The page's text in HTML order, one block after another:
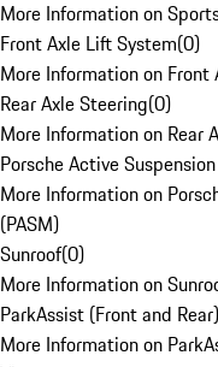
More Information on
Front Axle Lift System(0)
More Information on Front
Rear Axle Steering(0)
More Information on Rear
Porsche Active
More Information on
(PASM)
Sunroof(0)
More Information on
ParkAssist (Front and
More Information on